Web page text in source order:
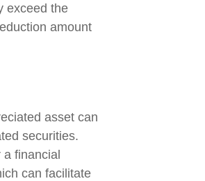
exceed the
amount
asset can
securities.
a financial
can facilitate